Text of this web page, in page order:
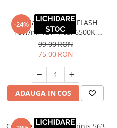
-24%
Banda LED 10 mm FLASH
16W/m, 12V, IP65, 6500K,
lumina rece, 5 m
99,00 RON
75,00 RON
ADAUGA IN COS
Corp de iluminat Luminis 563